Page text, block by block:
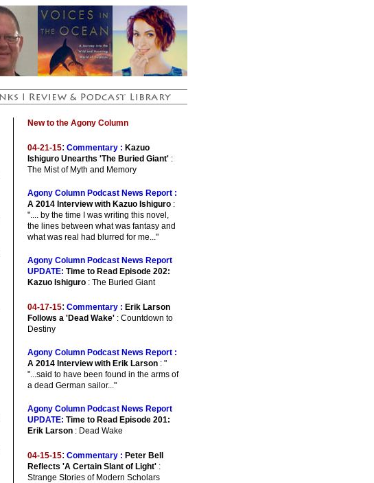
New to the Agony Column
04-21-15: Commentary : Kazuo
Ishiguro Unearths 'The Buried Giant' :
The Mist of Myth and Memory
Agony Column Podcast News Report :
A 2014 Interview with Kazuo Ishiguro :
".... by the time I was writing this novel,
the lines between what was fantasy and
what was real had blurred for me..."
Agony Column Podcast News Report
UPDATE: Time to Read Episode 202:
Kazuo Ishiguro : The Buried Giant
04-17-15: Commentary : Erik Larson
Follows a 'Dead Wake' : Countdown to
Destiny
Agony Column Podcast News Report :
A 2014 Interview with Erik Larson : "
"...said to have been found in the arms of
a dead German sailor..."
Agony Column Podcast News Report
UPDATE: Time to Read Episode 201:
Erik Larson : Dead Wake
04-15-15: Commentary : Peter Bell
Reflects 'A Certain Slant of Light' :
Strange Stories of Modern Scholars